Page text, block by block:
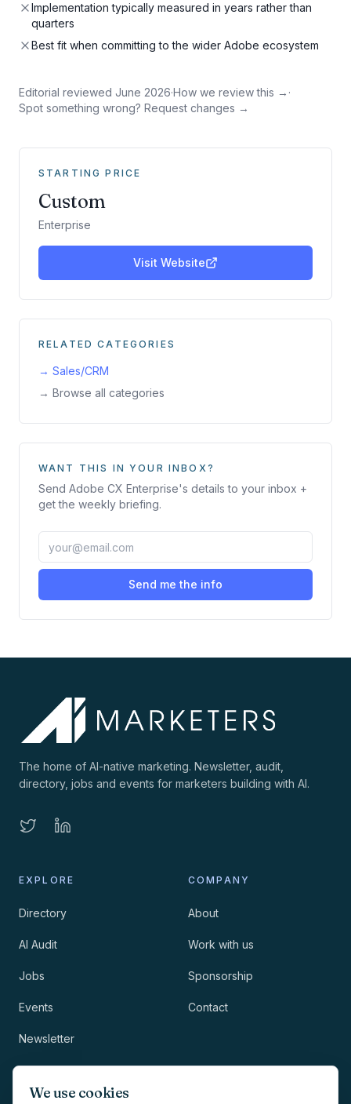
We use cookies
Implementation typically measured in years rather than
quarters
Best fit when committing to the wider Adobe ecosystem
Editorial reviewed June 2026·How we review this → ·
Spot something wrong? Request changes →
STARTING PRICE
Custom
Enterprise
Visit Website
RELATED CATEGORIES
→ Sales/CRM
→ Browse all categories
WANT THIS IN YOUR INBOX?
Send Adobe CX Enterprise's details to your inbox +
get the weekly briefing.
Send me the info
The home of AI-native marketing. Newsletter, audit,
directory, jobs and events for marketers building with AI.
EXPLORE
Directory
AI Audit
Jobs
Events
Newsletter
COMPANY
About
Work with us
Sponsorship
Contact